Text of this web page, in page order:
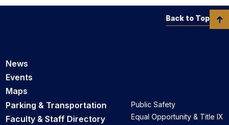
News
Events
Maps
Parking & Transportation
Faculty & Staff Directory
Public Safety
Equal Opportunity & Title IX
Back to Top